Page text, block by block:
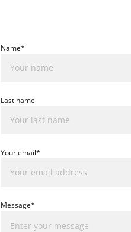
Name*
Last name
Your email*
Message*